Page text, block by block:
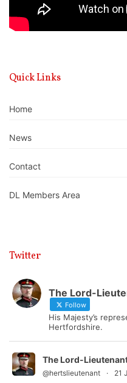
Quick Links
Home
News
Contact
DL Members Area
Twitter
The Lord-
Follow
His Majesty’s
Hertfordshire.
The Lord-
@hertslieutenant · 21